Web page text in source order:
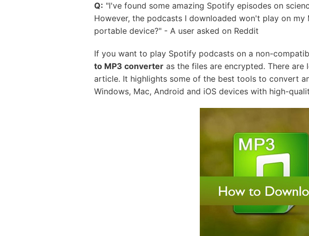
Q: "I've found some amazing Spotify episodes on
However, the podcasts I downloaded won't play on my
portable device?" - A user asked on Reddit
If you want to play Spotify podcasts on a non-
to MP3 converter as the files are encrypted. There
article. It highlights some of the best tools to convert
Windows, Mac, Android and iOS devices with high-